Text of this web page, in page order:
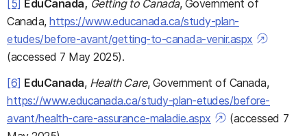
[5] EduCanada, Getting to Canada, Government of
Canada,https://www.educanada.ca/study-plan-
etudes/before-avant/getting-to-canada-venir.aspx
(accessed 7 May 2025).
[6] EduCanada, Health Care, Government of Canada,
https://www.educanada.ca/study-plan-etudes/before-
avant/health-care-assurance-maladie.aspx
(accessed 7